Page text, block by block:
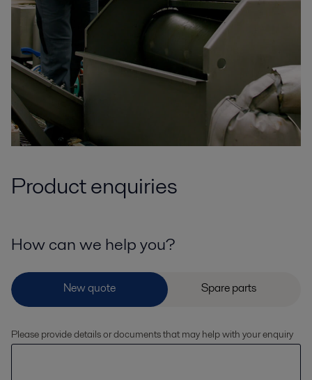
Product enquiries
How can we help you?
Please provide details or documents that may help with your enquiry